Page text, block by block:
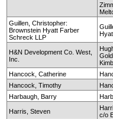
Guillen, Christopher:
Brownstein Hyatt Farber
Schreck LLP
H&N Development Co. West,
Inc.
Hancock, Catherine
Hancock, Timothy
Harbaugh, Barry
Harris, Steven
c/o